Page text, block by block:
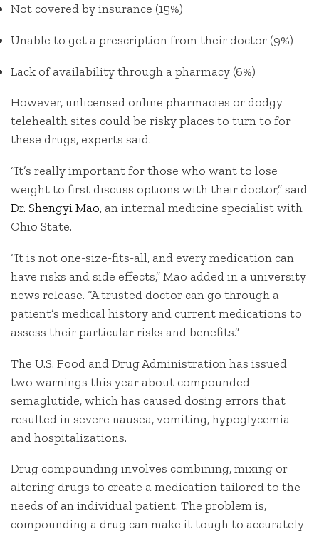
Not covered by insurance (15%)
Unable to get a prescription from their doctor (9%)
Lack of availability through a pharmacy (6%)
However, unlicensed online pharmacies or dodgy
telehealth sites could be risky places to turn to for
these drugs, experts said.
“It’s really important for those who want to lose
weight to first discuss options with their doctor,” said
Dr. Shengyi Mao, an internal medicine specialist with
Ohio State.
“It is not one-size-fits-all, and every medication can
have risks and side effects,” Mao added in a university
news release. “A trusted doctor can go through a
patient’s medical history and current medications to
assess their particular risks and benefits.”
The U.S. Food and Drug Administration has issued
two warnings this year about compounded
semaglutide, which has caused dosing errors that
resulted in severe nausea, vomiting, hypoglycemia
and hospitalizations.
Drug compounding involves combining, mixing or
altering drugs to create a medication tailored to the
needs of an individual patient. The problem is,
compounding a drug can make it tough to accurately